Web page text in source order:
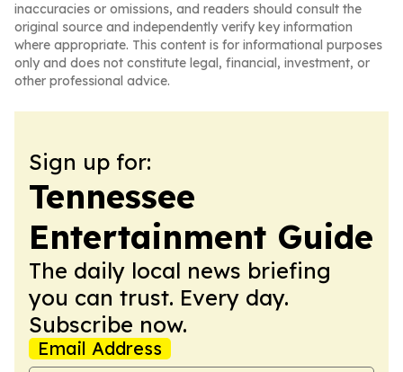
inaccuracies or omissions, and readers should consult the
original source and independently verify key information
where appropriate. This content is for informational purposes
only and does not constitute legal, financial, investment, or
other professional advice.
Sign up for:
Tennessee
Entertainment Guide
The daily local news briefing
you can trust. Every day.
Subscribe now.
Email Address